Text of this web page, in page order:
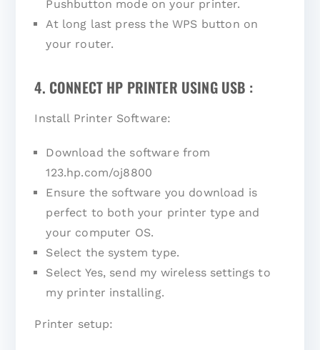
Pushbutton mode on your printer.
At long last press the WPS button on
your router.
4. CONNECT HP PRINTER USING USB :
Install Printer Software:
Download the software from
123.hp.com/oj8800
Ensure the software you download is
perfect to both your printer type and
your computer OS.
Select the system type.
Select Yes, send my wireless settings to
my printer installing.
Printer setup: